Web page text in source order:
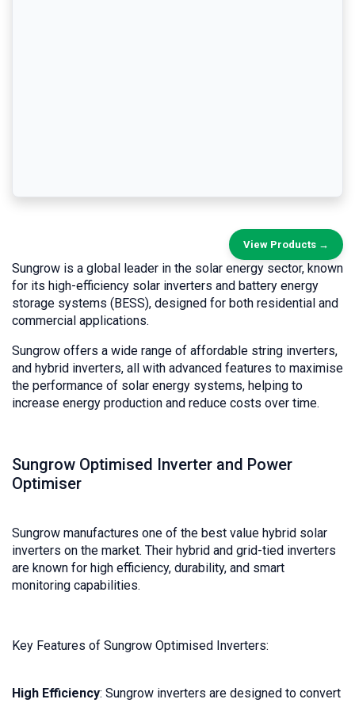
View Products →
Sungrow is a global leader in the solar energy sector, known
for its high-efficiency solar inverters and battery energy
storage systems (BESS), designed for both residential and
commercial applications.
Sungrow offers a wide range of affordable string inverters,
and hybrid inverters, all with advanced features to maximise
the performance of solar energy systems, helping to
increase energy production and reduce costs over time.
Sungrow Optimised Inverter and Power
Optimiser
Sungrow manufactures one of the best value hybrid solar
inverters on the market. Their hybrid and grid-tied inverters
are known for high efficiency, durability, and smart
monitoring capabilities.
Key Features of Sungrow Optimised Inverters:
High Efficiency: Sungrow inverters are designed to convert